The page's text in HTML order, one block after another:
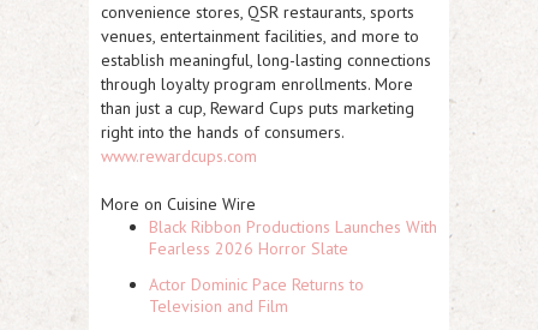
convenience stores, QSR restaurants, sports
venues, entertainment facilities, and more to
establish meaningful, long-lasting connections
through loyalty program enrollments. More
than just a cup, Reward Cups puts marketing
right into the hands of consumers.
www.rewardcups.com
More on Cuisine Wire
Black Ribbon Productions Launches With
Fearless 2026 Horror Slate
Actor Dominic Pace Returns to
Television and Film